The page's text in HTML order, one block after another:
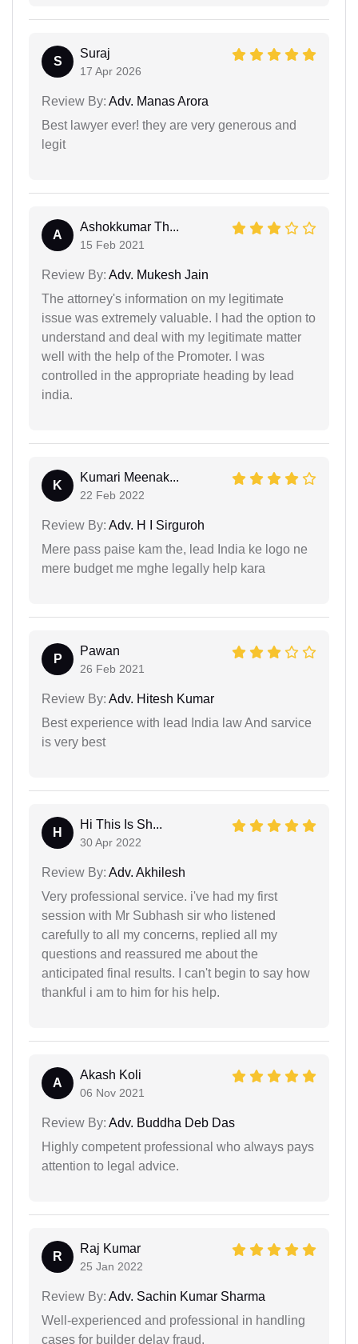
S
Suraj
17 Apr 2026
Review By: Adv. Manas Arora
Best lawyer ever! they are very generous and
legit
A
Ashokkumar Th...
15 Feb 2021
Review By: Adv. Mukesh Jain
The attorney's information on my legitimate
issue was extremely valuable. I had the option to
understand and deal with my legitimate matter
well with the help of the Promoter. I was
controlled in the appropriate heading by lead
india.
K
Kumari Meenak...
22 Feb 2022
Review By: Adv. H I Sirguroh
Mere pass paise kam the, lead India ke logo ne
mere budget me mghe legally help kara
P
Pawan
26 Feb 2021
Review By: Adv. Hitesh Kumar
Best experience with lead India law And sarvice
is very best
H
Hi This Is Sh...
30 Apr 2022
Review By: Adv. Akhilesh
Very professional service. i've had my first
session with Mr Subhash sir who listened
carefully to all my concerns, replied all my
questions and reassured me about the
anticipated final results. I can't begin to say how
thankful i am to him for his help.
A
Akash Koli
06 Nov 2021
Review By: Adv. Buddha Deb Das
Highly competent professional who always pays
attention to legal advice.
R
Raj Kumar
25 Jan 2022
Review By: Adv. Sachin Kumar Sharma
Well-experienced and professional in handling
cases for builder delay fraud.